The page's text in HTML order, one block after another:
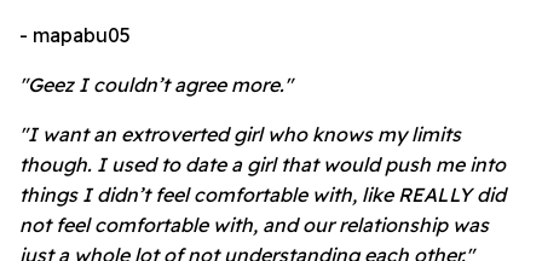
- mapabu05
"Geez I couldn’t agree more."
"I want an extroverted girl who knows my limits
though. I used to date a girl that would push me into
things I didn’t feel comfortable with, like REALLY did
not feel comfortable with, and our relationship was
just a whole lot of not understanding each other."